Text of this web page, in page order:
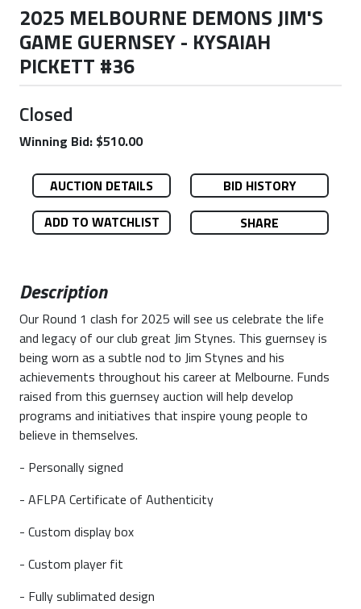
2025 MELBOURNE DEMONS JIM'S
GAME GUERNSEY - KYSAIAH
PICKETT #36
Closed
Winning Bid: $510.00
AUCTION DETAILS
BID HISTORY
ADD TO WATCHLIST
SHARE
Description
Our Round 1 clash for 2025 will see us celebrate the life
and legacy of our club great Jim Stynes. This guernsey is
being worn as a subtle nod to Jim Stynes and his
achievements throughout his career at Melbourne. Funds
raised from this guernsey auction will help develop
programs and initiatives that inspire young people to
believe in themselves.
- Personally signed
- AFLPA Certificate of Authenticity
- Custom display box
- Custom player fit
- Fully sublimated design